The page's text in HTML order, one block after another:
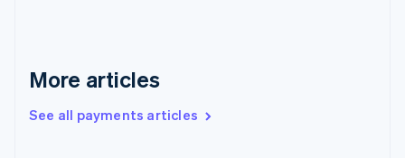
More articles
See all payments articles
English
English简体中文